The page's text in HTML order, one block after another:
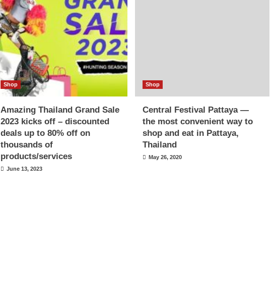
Shop
Amazing Thailand Grand Sale
2023 kicks off – discounted
deals up to 80% off on
thousands of
products/services
June 13, 2023
Shop
Central Festival Pattaya —
the most convenient way to
shop and eat in Pattaya,
Thailand
May 26, 2020